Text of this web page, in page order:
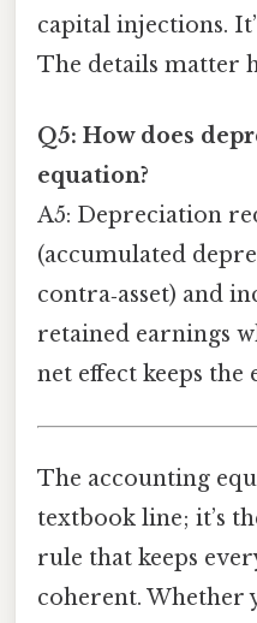
capital injections.
The details matter
Q5: How does
equation?
A5: Depreciation
(accumulated
contra‑asset) and
retained earnings
net effect keeps the
The accounting
textbook line; it’s
rule that keeps
coherent. Whether